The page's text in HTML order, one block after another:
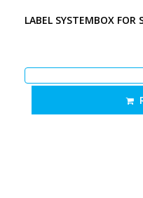
LABEL SYSTEMBOX